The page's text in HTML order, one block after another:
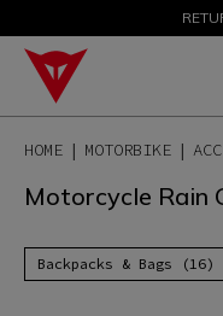
SALE
HOME MOTORBIKE
Motorcycle Rain
Backpacks & Bags (16)